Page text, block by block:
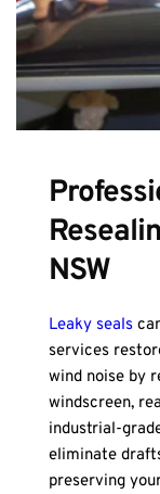
NSW
Leaky seals
services
wind noise by
windscreen,
industrial-
eliminate
preserving